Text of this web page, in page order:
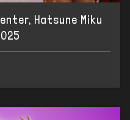
Hatsune Miku